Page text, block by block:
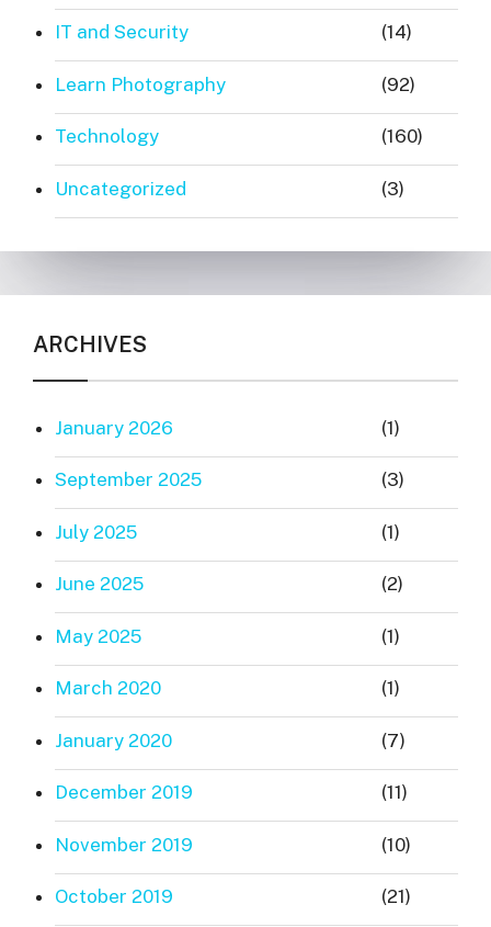
IT and Security (14)
Learn Photography (92)
Technology (160)
Uncategorized (3)
ARCHIVES
January 2026 (1)
September 2025 (3)
July 2025 (1)
June 2025 (2)
May 2025 (1)
March 2020 (1)
January 2020 (7)
December 2019 (11)
November 2019 (10)
October 2019 (21)